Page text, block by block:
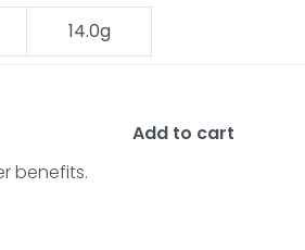
14.0g
benefits.
Add to cart